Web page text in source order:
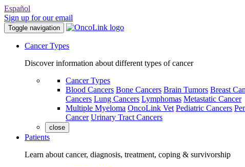
Español
Sign up for our email
Toggle navigation
Cancer Types
Discover information about different types of cancer
Cancer Types
Blood Cancers Bone Cancers Brain Tumors Breast
Cancers Lung Cancers Lymphomas Metastatic Cancer
Multiple Myeloma OncoLink Vet Pediatric Cancers
Cancer Urinary Tract Cancers
close
Patients
Learn about cancer, diagnosis, treatment, coping & survivorship